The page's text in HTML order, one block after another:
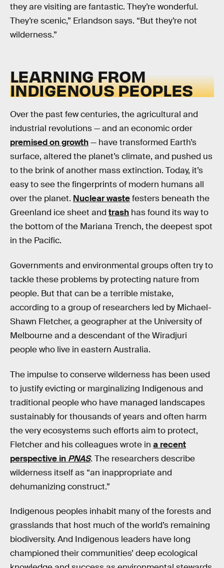
they are visiting are fantastic. They’re wonderful.
They’re scenic,” Erlandson says. “But they’re not
wilderness.”
LEARNING FROM
INDIGENOUS PEOPLES
Over the past few centuries, the agricultural and
industrial revolutions — and an economic order
premised on growth— have transformed Earth’s
surface, altered the planet’s climate, and pushed us
to the brink of another mass extinction. Today, it’s
easy to see the fingerprints of modern humans all
over the planet. Nuclear wastefesters beneath the
Greenland ice sheet and trash has found its way to
the bottom of the Mariana Trench, the deepest spot
in the Pacific.
Governments and environmental groups often try to
tackle these problems by protecting nature from
people. But that can be a terrible mistake,
according to a group of researchers led by Michael-
Shawn Fletcher, a geographer at the University of
Melbourne and a descendant of the Wiradjuri
people who live in eastern Australia.
The impulse to conserve wilderness has been used
to justify evicting or marginalizing Indigenous and
traditional people who have managed landscapes
sustainably for thousands of years and often harm
the very ecosystems such efforts aim to protect,
Fletcher and his colleagues wrote in a recent
perspective in PNAS. The researchers describe
wilderness itself as “an inappropriate and
dehumanizing construct.”
Indigenous peoples inhabit many of the forests and
grasslands that host much of the world’s remaining
biodiversity. And Indigenous leaders have long
championed their communities’ deep ecological